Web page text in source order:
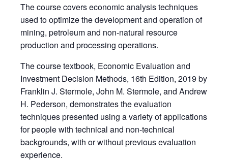
The course covers economic analysis techniques
used to optimize the development and operation of
mining, petroleum and non-natural resource
production and processing operations.
The course textbook, Economic Evaluation and
Investment Decision Methods, 16th Edition, 2019 by
Franklin J. Stermole, John M. Stermole, and Andrew
H. Pederson, demonstrates the evaluation
techniques presented using a variety of applications
for people with technical and non-technical
backgrounds, with or without previous evaluation
experience.